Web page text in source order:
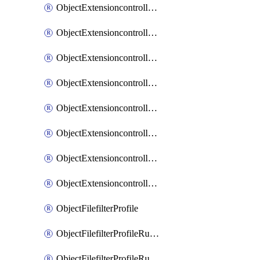
ObjectExtensioncontrollerExtenderprofileLanextensionBackhaulMove
ObjectExtensioncontrollerExtenderprofileLanextensionBackhaulSort
ObjectExtensioncontrollerExtenderprofileLanextensionDownlinks
ObjectExtensioncontrollerExtenderprofileLanextensionTrafficsplitservices
ObjectExtensioncontrollerExtenderprofileWifi
ObjectExtensioncontrollerExtenderprofileWifiRadio1
ObjectExtensioncontrollerExtenderprofileWifiRadio2
ObjectExtensioncontrollerExtendervap
ObjectFilefilterProfile
ObjectFilefilterProfileRules